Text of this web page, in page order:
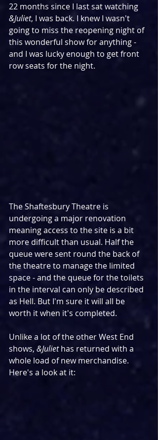
22 months since I last sat watching
&Juliet, I was back. I knew I wasn't
going to miss the reopening night of
this wonderful show for anything -
and I was lucky enough to get front
row seats for the night.
The Shaftesbury Theatre is
undergoing a major renovation
meaning access to the site is a bit
more difficult than usual. Half the
queue were sent round the back of
the theatre to manage the limited
space - and the queue for the toilets
in the interval can only be described
as Hell. But I'm sure it will all be
worth it when it's completed.
Unlike a lot of the other West End
shows, &Juliet has returned with a
whole load of new merchandise.
Here's a look at it: